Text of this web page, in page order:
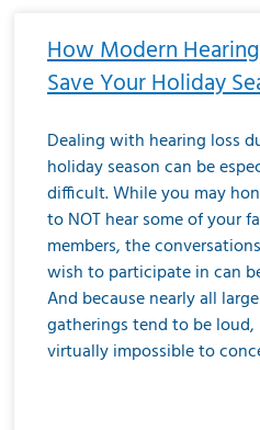
How Modern
Save Your Holiday
Dealing with hearing loss
holiday season can be
difficult. While you may
to NOT hear some of your
members, the
wish to participate in can
And because nearly all
gatherings tend to be
virtually impossible to